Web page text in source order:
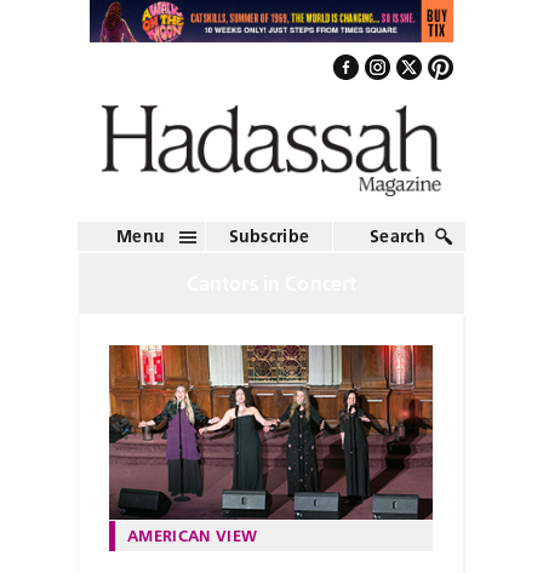
Menu Subscribe Search
AMERICAN VIEW